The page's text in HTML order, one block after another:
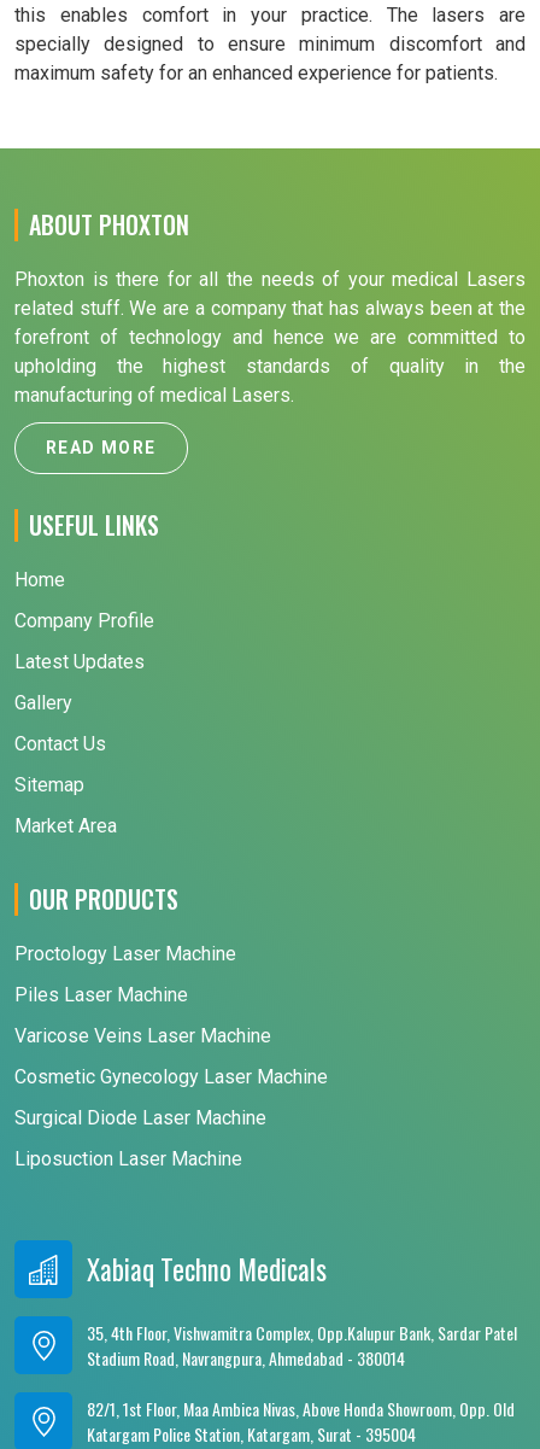
this enables comfort in your practice. The lasers are
specially designed to ensure minimum discomfort and
maximum safety for an enhanced experience for patients.
ABOUT PHOXTON
Phoxton is there for all the needs of your medical Lasers
related stuff. We are a company that has always been at the
forefront of technology and hence we are committed to
upholding the highest standards of quality in the
manufacturing of medical Lasers.
READ MORE
USEFUL LINKS
Home
Company Profile
Latest Updates
Gallery
Contact Us
Sitemap
Market Area
OUR PRODUCTS
Proctology Laser Machine
Piles Laser Machine
Varicose Veins Laser Machine
Cosmetic Gynecology Laser Machine
Surgical Diode Laser Machine
Liposuction Laser Machine
Xabiaq Techno Medicals
35, 4th Floor, Vishwamitra Complex, Opp.Kalupur Bank, Sardar Patel
Stadium Road, Navrangpura, Ahmedabad - 380014
82/1, 1st Floor, Maa Ambica Nivas, Above Honda Showroom, Opp. Old
Katargam Police Station, Katargam, Surat - 395004